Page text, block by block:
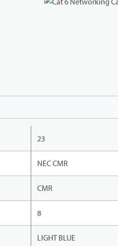
23
NEC CMR
CMR
8
LIGHT BLUE